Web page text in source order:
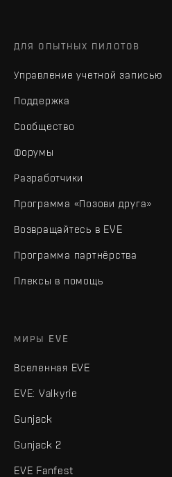
ДЛЯ ОПЫТНЫХ ПИЛОТОВ
Управление учетной записью
Поддержка
Сообщество
Форумы
Разработчики
Программа «Позови друга»
Возвращайтесь в EVE
Программа партнёрства
Плексы в помощь
МИРЫ EVE
Вселенная EVE
EVE: Valkyrie
Gunjack
Gunjack 2
EVE Fanfest